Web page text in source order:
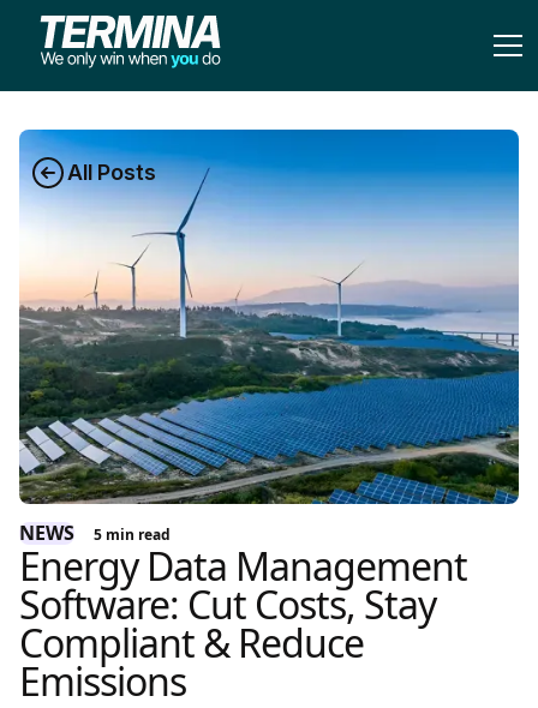
All Posts
NEWS 5 min read
Energy Data Management
Software: Cut Costs, Stay
Compliant & Reduce
Emissions